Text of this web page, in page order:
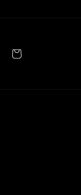
Cart